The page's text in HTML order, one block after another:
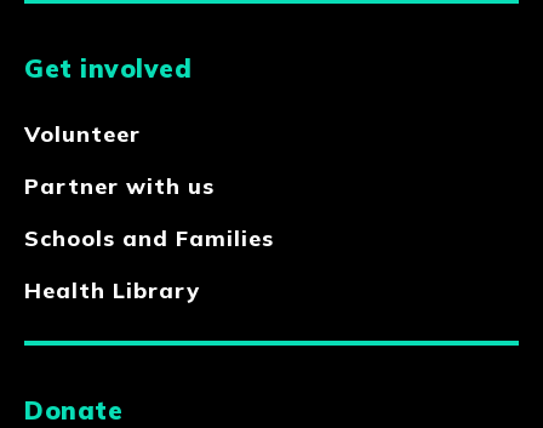
Get involved
Volunteer
Partner with us
Schools and Families
Health Library
Donate